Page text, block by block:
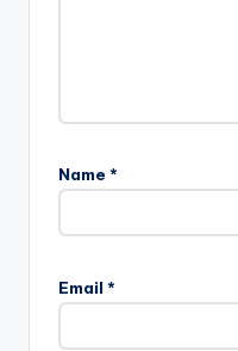
Name *
Email *